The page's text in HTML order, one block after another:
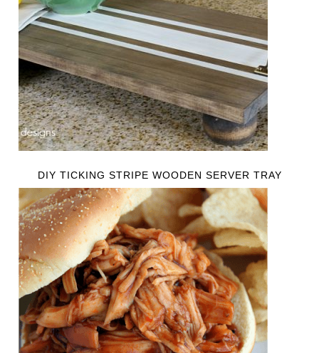
DIY TICKING STRIPE WOODEN SERVER TRAY